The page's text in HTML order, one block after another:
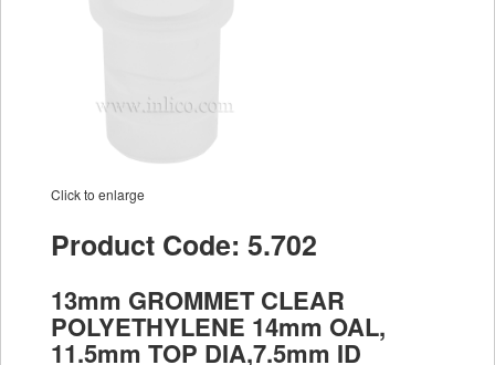
Click to enlarge
Product Code: 5.702
13mm GROMMET CLEAR
POLYETHYLENE 14mm OAL,
11.5mm TOP DIA,7.5mm ID